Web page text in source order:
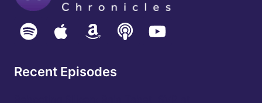
Recent Episodes